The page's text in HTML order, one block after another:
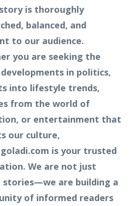
is thoroughly
balanced, and
to our audience.
you are seeking the
in politics,
into lifestyle trends,
from the world of
or entertainment that
our culture,
is your trusted
We are not just
are building a
of informed readers